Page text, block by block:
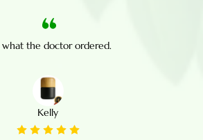
what the doctor ordered.
Kelly